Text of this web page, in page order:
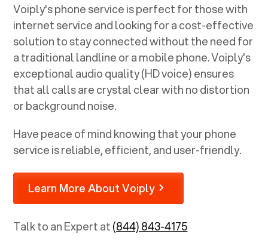
Voiply's phone service is perfect for those with
internet service and looking for a cost-effective
solution to stay connected without the need for
a traditional landline or a mobile phone. Voiply's
exceptional audio quality (HD voice) ensures
that all calls are crystal clear with no distortion
or background noise.
Have peace of mind knowing that your phone
service is reliable, efficient, and user-friendly.
Learn More About Voiply
Talk to an Expert at(844) 843-4175